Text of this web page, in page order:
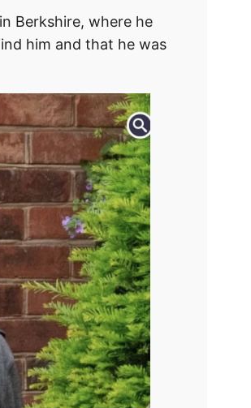
Berkshire, where he
him and that he was